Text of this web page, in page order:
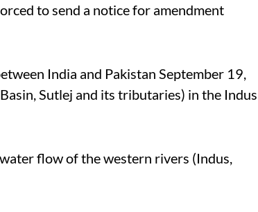
to send a notice for amendment
India and Pakistan September 19,
Sutlej and its tributaries) in the Indus
flow of the western rivers (Indus,